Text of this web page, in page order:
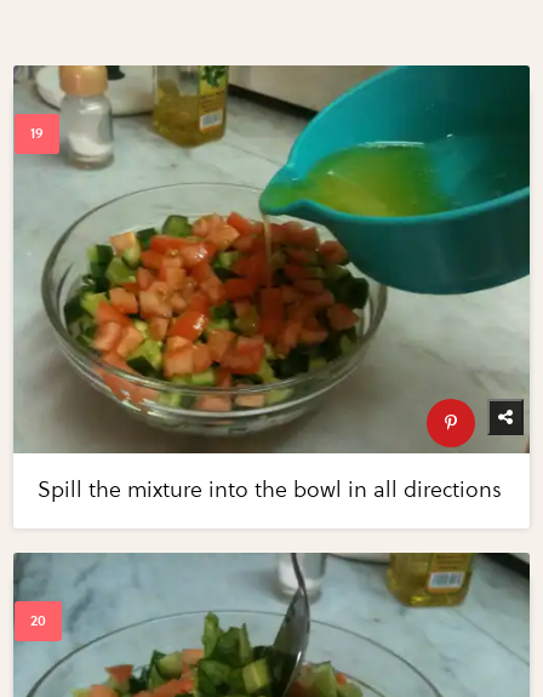
Spill the mixture into the bowl in all directions